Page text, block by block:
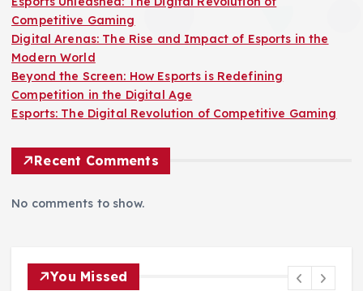
a
g
i
Competitive Gaming
Digital Arenas: The Rise and Impact of Esports in the
Modern World
Beyond the Screen: How Esports is Redefining
Competition in the Digital Age
Esports: The Digital Revolution of Competitive Gaming
Recent Comments
No comments to show.
You Missed